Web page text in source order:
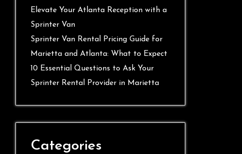
Elevate Your Atlanta Reception with a
Sprinter Van
Sprinter Van Rental Pricing Guide for
Marietta and Atlanta: What to Expect
10 Essential Questions to Ask Your
Sprinter Rental Provider in Marietta
Categories